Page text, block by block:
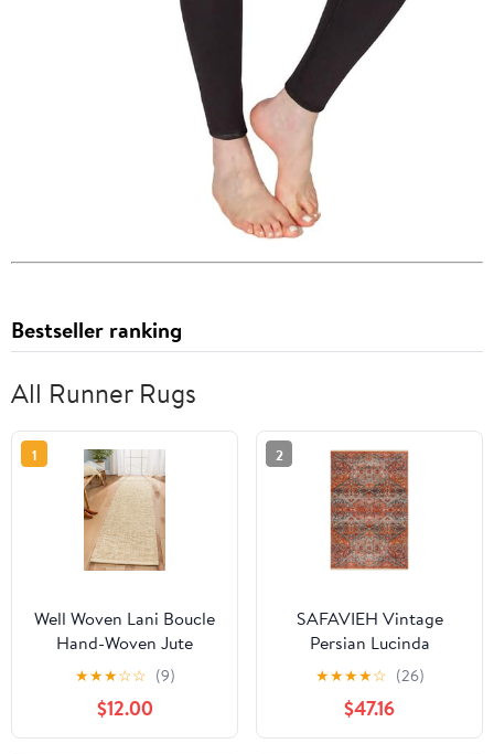
Bestseller ranking
All Runner Rugs
1
Well Woven Lani Boucle
Hand-Woven Jute
Farmhouse Solid Pattern
Off-White Chuncky-
Textured 2'7" x 9' Runner
Area Rug
★★★☆☆ (9)
$12.00
2
SAFAVIEH Vintage
Persian Lucinda
Geometric Polyester
Runner Rug,
Aqua/Orange, 2'2" x 12'
★★★★☆ (26)
$47.16